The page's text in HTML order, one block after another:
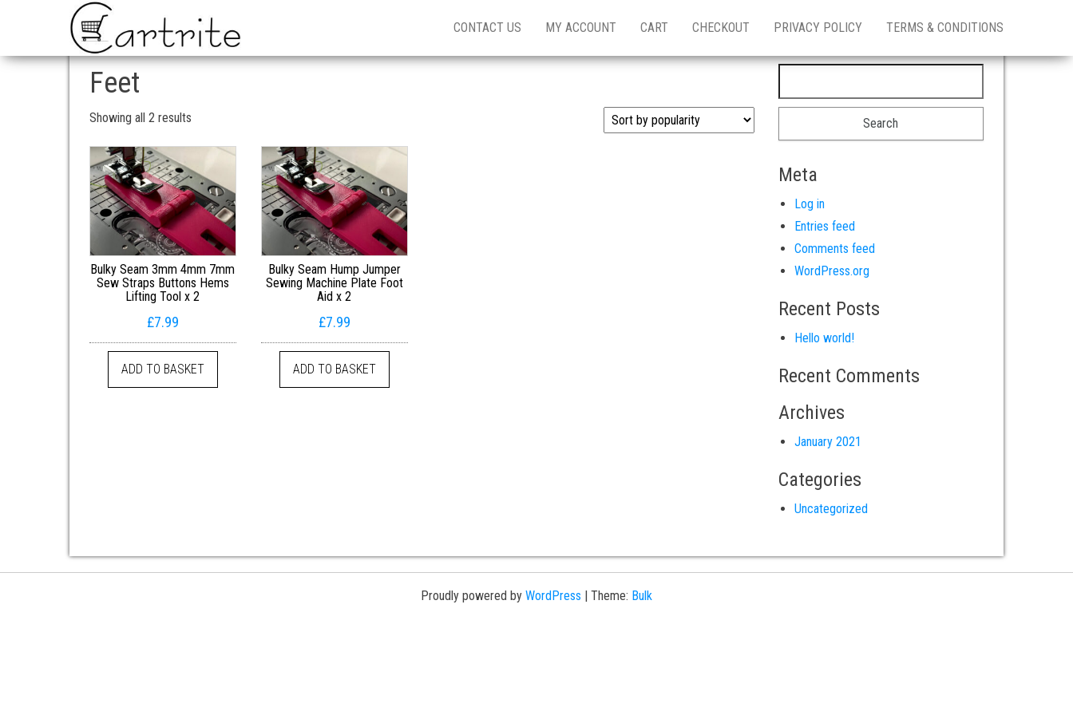
CONTACT US MY ACCOUNT CART CHECKOUT PRIVACY POLICY TERMS & CONDITIONS
Feet
Showing all 2 results
Bulky Seam 3mm 4mm 7mm
Sew Straps Buttons Hems
Lifting Tool x 2
£7.99
ADD TO BASKET
Bulky Seam Hump Jumper
Sewing Machine Plate Foot
Aid x 2
£7.99
ADD TO BASKET
Meta
Log in
Entries feed
Comments feed
WordPress.org
Recent Posts
Hello world!
Recent Comments
Archives
January 2021
Categories
Uncategorized
Proudly powered by WordPress | Theme: Bulk